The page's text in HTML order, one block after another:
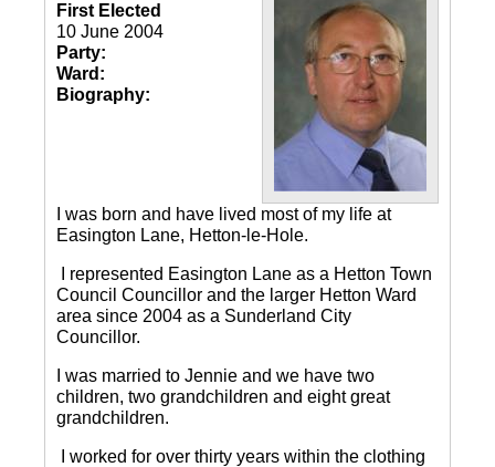
First Elected
10 June 2004
Party:
Ward:
Biography:
I was born and have lived most of my life at
Easington Lane, Hetton-le-Hole.
I represented Easington Lane as a Hetton Town
Council Councillor and the larger Hetton Ward
area since 2004 as a Sunderland City
Councillor.
I was married to Jennie and we have two
children, two grandchildren and eight great
grandchildren.
I worked for over thirty years within the clothing